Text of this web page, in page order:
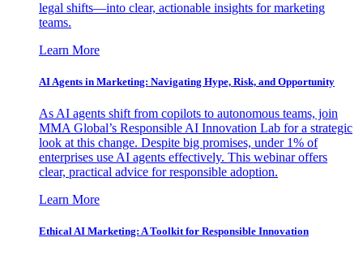
legal shifts—into clear, actionable insights for marketing
teams.
Learn More
AI Agents in Marketing: Navigating Hype, Risk, and Opportunity
As AI agents shift from copilots to autonomous teams, join
MMA Global’s Responsible AI Innovation Lab for a strategic
look at this change. Despite big promises, under 1% of
enterprises use AI agents effectively. This webinar offers
clear, practical advice for responsible adoption.
Learn More
Ethical AI Marketing: A Toolkit for Responsible Innovation